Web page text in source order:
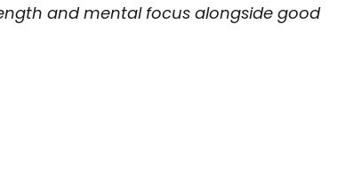
and mental focus alongside good